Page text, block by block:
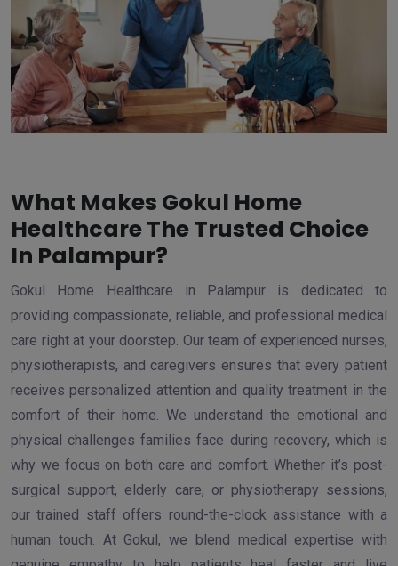
What Makes Gokul Home
Healthcare The Trusted Choice
In Palampur?
Gokul Home Healthcare in Palampur is dedicated to
providing compassionate, reliable, and professional medical
care right at your doorstep. Our team of experienced nurses,
physiotherapists, and caregivers ensures that every patient
receives personalized attention and quality treatment in the
comfort of their home. We understand the emotional and
physical challenges families face during recovery, which is
why we focus on both care and comfort. Whether it’s post-
surgical support, elderly care, or physiotherapy sessions,
our trained staff offers round-the-clock assistance with a
human touch. At Gokul, we blend medical expertise with